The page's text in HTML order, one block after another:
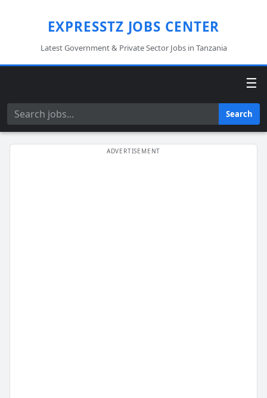
EXPRESSTZ JOBS CENTER
Latest Government & Private Sector Jobs in Tanzania
☰
Search Search